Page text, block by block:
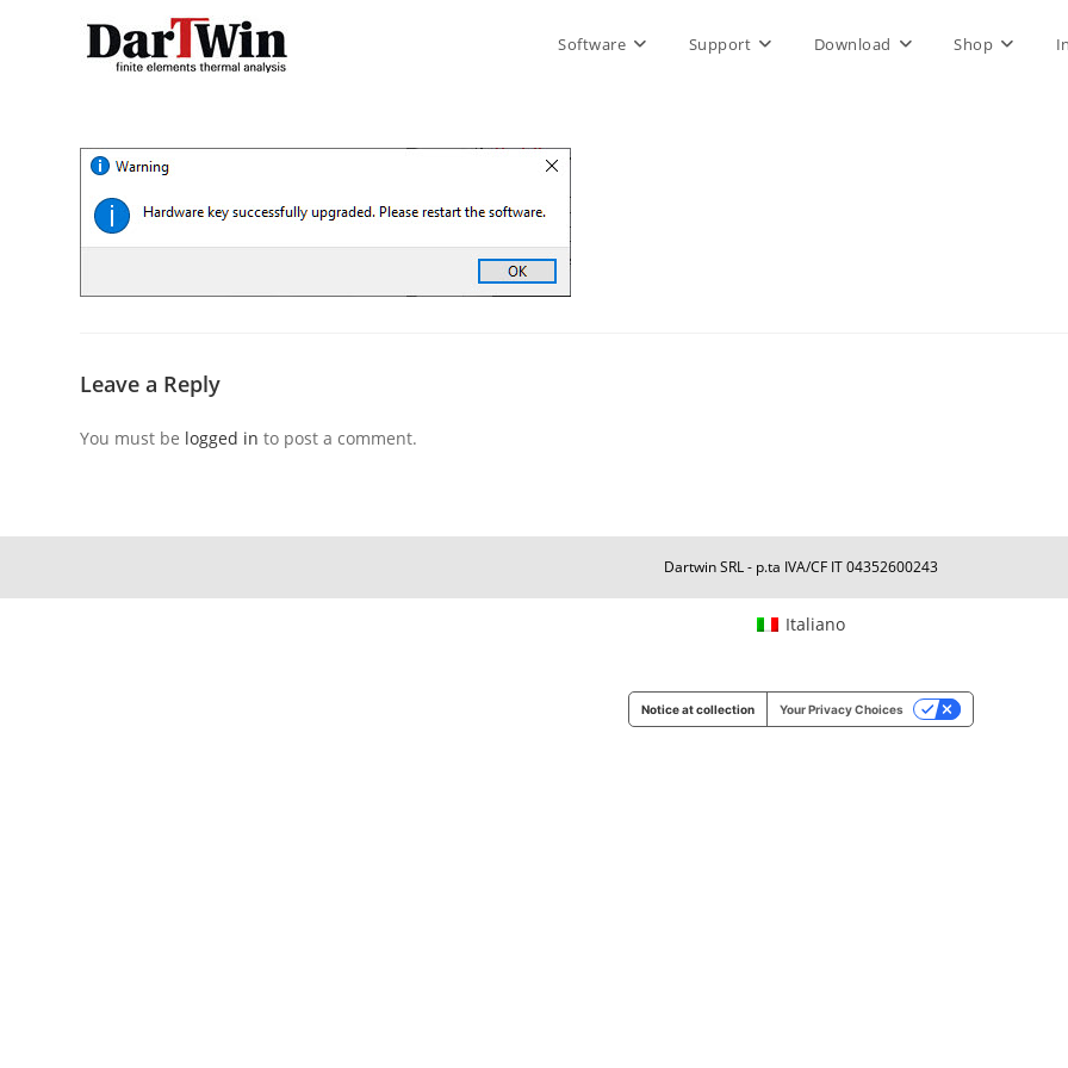
Software Support Download Shop
Leave a Reply
You must be logged in to post a comment.
Dartwin SRL - p.ta IVA/CF IT 04352600243
Italiano
Notice at collection Your Privacy Choices